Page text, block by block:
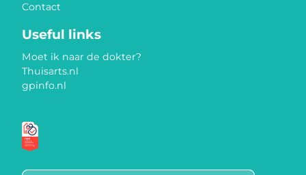
Contact
Useful links
Moet ik naar de dokter?
Thuisarts.nl
gpinfo.nl